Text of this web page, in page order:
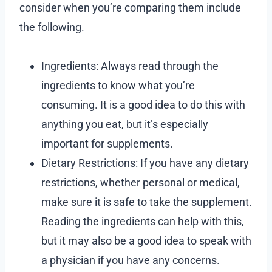
consider when you’re comparing them include
the following.
Ingredients: Always read through the
ingredients to know what you’re
consuming. It is a good idea to do this with
anything you eat, but it’s especially
important for supplements.
Dietary Restrictions: If you have any dietary
restrictions, whether personal or medical,
make sure it is safe to take the supplement.
Reading the ingredients can help with this,
but it may also be a good idea to speak with
a physician if you have any concerns.